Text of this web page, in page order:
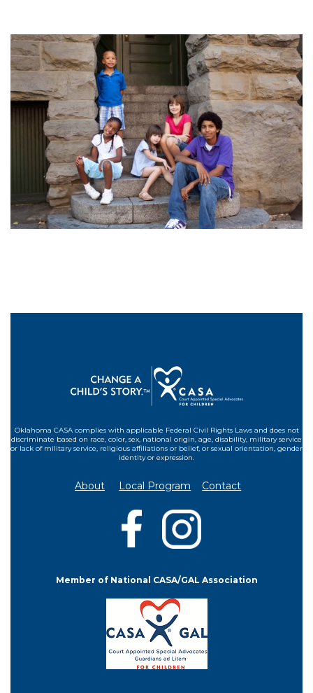
Oklahoma CASA complies with applicable Federal Civil Rights Laws and does not
discriminate based on race, color, sex, national origin, age, disability, military service
or lack of military service, religious affiliations or belief, or sexual orientation, gender
identity or expression.
About Local Program Contact
Member of National CASA/GAL Association